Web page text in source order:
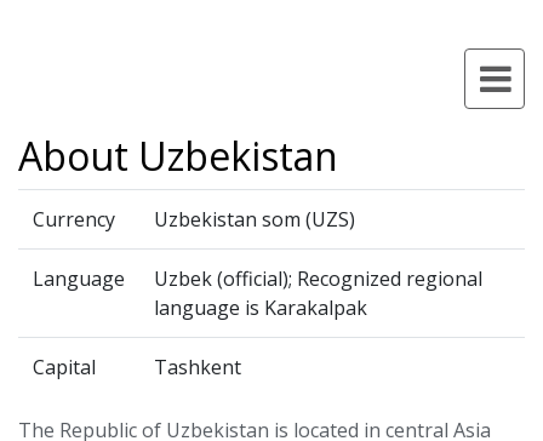
About Uzbekistan
Currency Uzbekistan som (UZS)
Language
Uzbek (official); Recognized regional
language is Karakalpak
Capital Tashkent
The Republic of Uzbekistan is located in central Asia